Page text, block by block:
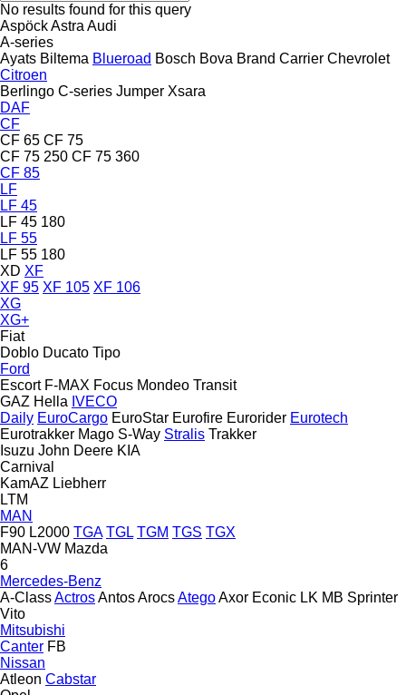
No results found for this query
AspöckAstra Audi
A-series
Ayats Biltema Blueroad Bosch Bova Brand Carrier Chevrolet
Citroen
Berlingo C-series Jumper Xsara
DAF
CF
CF 65 CF 75
CF 75 250 CF 75 360
CF 85
LF
LF 45
LF 45 180
LF 55
LF 55 180
XD XF
XF 95 XF 105 XF 106
XG
XG+
Fiat
Doblo Ducato Tipo
Ford
Escort F-MAX Focus Mondeo Transit
GAZ Hella IVECO
Daily EuroCargo EuroStar Eurofire Eurorider Eurotech
Eurotrakker Mago S-Way Stralis Trakker
Isuzu John Deere KIA
Carnival
KamAZ Liebherr
LTM
MAN
F90 L2000 TGA TGL TGM TGS TGX
MAN-VW Mazda
6
Mercedes-Benz
A-ClassActrosAntosArocsAtegoAxor Econic LK MB Sprinter
Vito
Mitsubishi
Canter FB
Nissan
Atleon Cabstar